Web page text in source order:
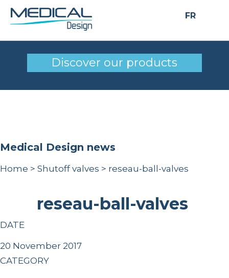
FR
reseau-ball-valves
Discover our products
Medical Design news
Home > Shutoff valves > reseau-ball-valves
reseau-ball-valves
DATE
20 November 2017
CATEGORY